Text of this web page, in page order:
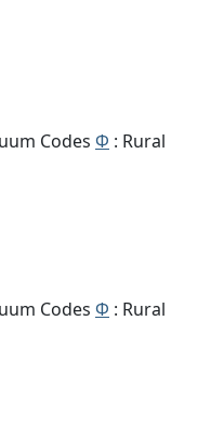
Codes Φ : Rural
Codes Φ : Rural